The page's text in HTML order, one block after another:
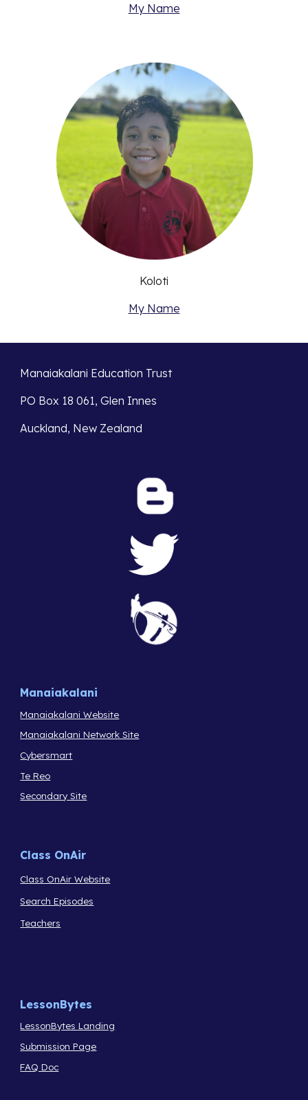
My Name
Koloti
My Name
Manaiakalani Education Trust
PO Box 18 061, Glen Innes
Auckland, New Zealand
Manaiakalani
Manaiakalani Website
Manaiakalani Network Site
Cybersmart
Te Reo
Secondary Site
Class OnAir
Class OnAir Website
Search Episodes
Teachers
LessonBytes
LessonBytes Landing
Submission Page
FAQ Doc